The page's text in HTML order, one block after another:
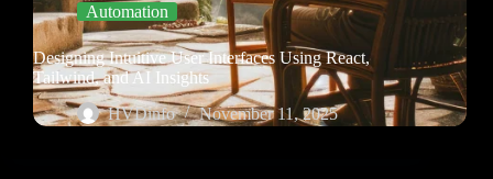
Automation
Designing Intuitive User Interfaces Using React,
Tailwind, and AI Insights
HVDinfo
November 11, 2025